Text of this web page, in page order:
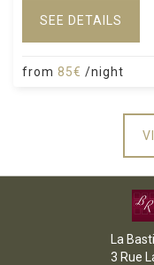
SEE DETAILS
from 85€ /night
La
3 Rue